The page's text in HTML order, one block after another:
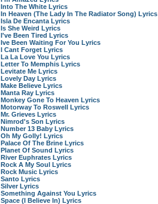
Into The White Lyrics
In Heaven (The Lady In The Radiator Song) Lyrics
Isla De Encanta Lyrics
Is She Weird Lyrics
I've Been Tired Lyrics
Ive Been Waiting For You Lyrics
I Cant Forget Lyrics
La La Love You Lyrics
Letter To Memphis Lyrics
Levitate Me Lyrics
Lovely Day Lyrics
Make Believe Lyrics
Manta Ray Lyrics
Monkey Gone To Heaven Lyrics
Motorway To Roswell Lyrics
Mr. Grieves Lyrics
Nimrod's Son Lyrics
Number 13 Baby Lyrics
Oh My Golly! Lyrics
Palace Of The Brine Lyrics
Planet Of Sound Lyrics
River Euphrates Lyrics
Rock A My Soul Lyrics
Rock Music Lyrics
Santo Lyrics
Silver Lyrics
Something Against You Lyrics
Space (I Believe In) Lyrics